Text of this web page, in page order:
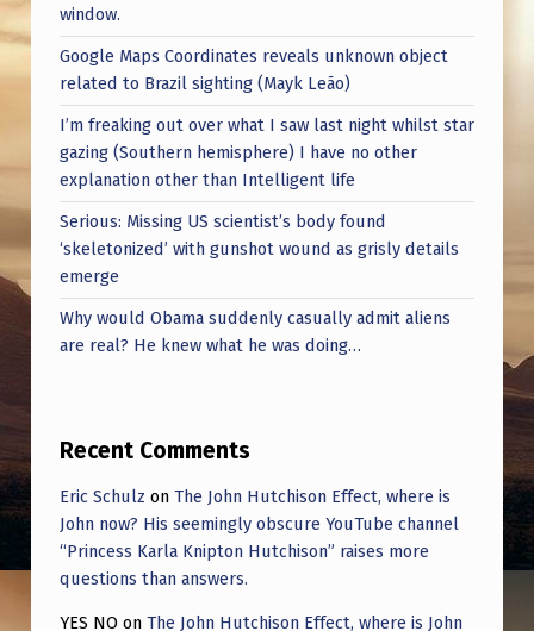
window.
Google Maps Coordinates reveals unknown object
related to Brazil sighting (Mayk Leão)
I’m freaking out over what I saw last night whilst star
gazing (Southern hemisphere) I have no other
explanation other than Intelligent life
Serious: Missing US scientist’s body found
‘skeletonized’ with gunshot wound as grisly details
emerge
Why would Obama suddenly casually admit aliens
are real? He knew what he was doing…
Recent Comments
Eric Schulz on The John Hutchison Effect, where is
John now? His seemingly obscure YouTube channel
“Princess Karla Knipton Hutchison” raises more
questions than answers.
YES NO on The John Hutchison Effect, where is John